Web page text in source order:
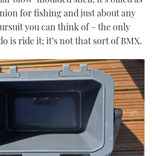
for fishing and just about any
you can think of – the only
is ride it; it’s not that sort of BMX.